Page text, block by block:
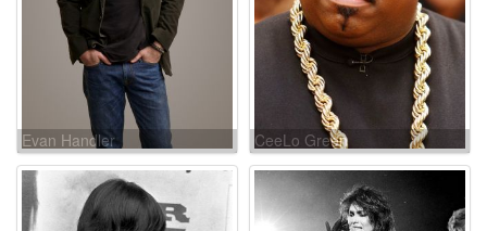
Evan Handler CeeLo Green